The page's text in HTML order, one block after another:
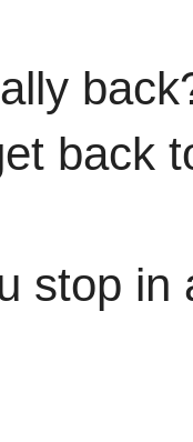
back
stop in